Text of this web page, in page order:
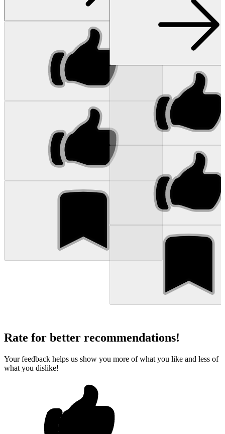
Rate for better recommendations!
Your feedback helps us show you more of what you like and less of
what you dislike!